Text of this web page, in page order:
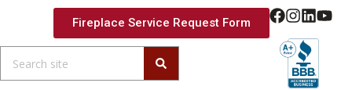
Fireplace Service Request Form